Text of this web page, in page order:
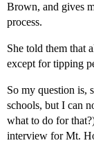
Brown, and gives
process.
She told them that
except for tipping
So my question is,
schools, but I can
what to do for
interview for Mt.